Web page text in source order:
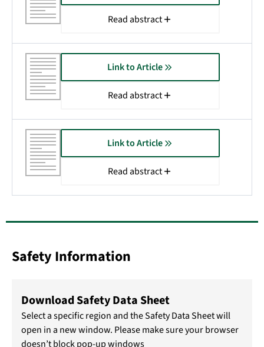
Read abstract
Link to Article
Read abstract
Link to Article
Read abstract
Safety Information
Download Safety Data Sheet
Select a specific region and the Safety Data Sheet will
open in a new window. Please make sure your browser
doesn’t block pop-up windows